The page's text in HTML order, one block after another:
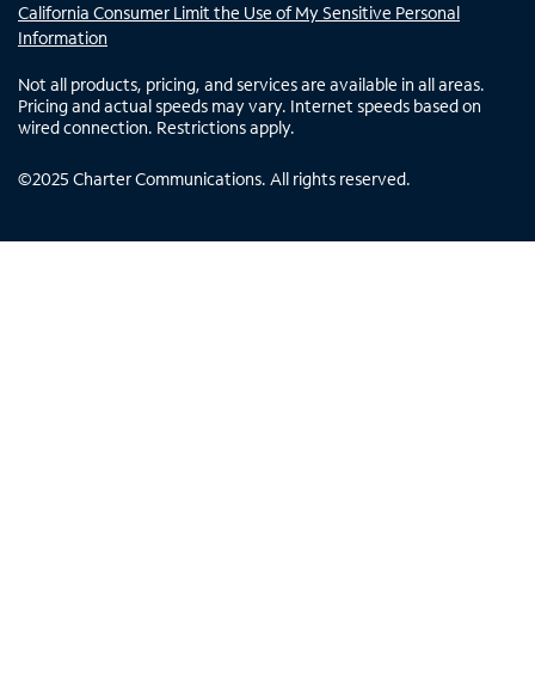
California Consumer Limit the Use of My Sensitive Personal
Information
Not all products, pricing, and services are available in all areas.
Pricing and actual speeds may vary. Internet speeds based on
wired connection. Restrictions apply.
©2025 Charter Communications. All rights reserved.